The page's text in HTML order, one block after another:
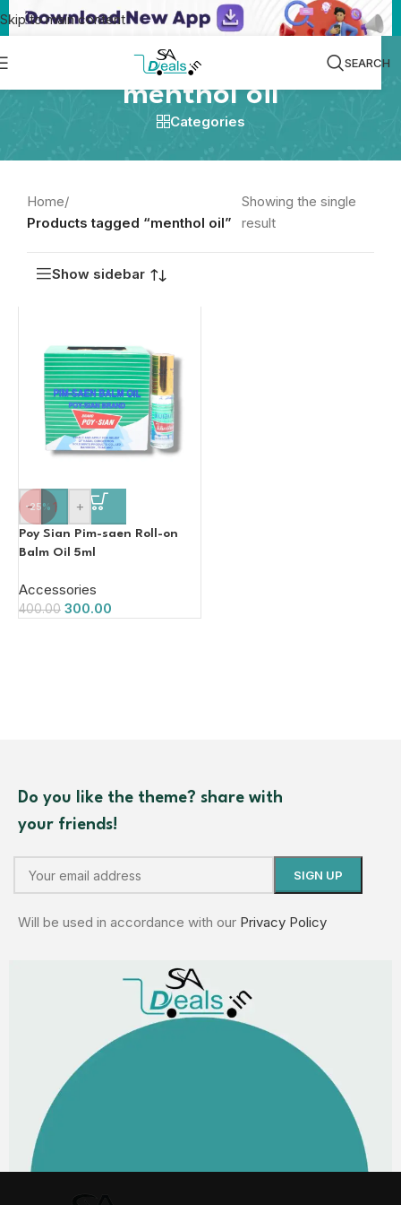
Skip to main content
SEARCH
menthol oil
Categories
Home/
Products tagged “menthol oil”
Showing the single
result
Show sidebar
-25%
- +
Poy Sian Pim-saen Roll-on
Balm Oil 5ml
Accessories
400.00 300.00
Do you like the theme? share with
your friends!
Will be used in accordance with our Privacy Policy